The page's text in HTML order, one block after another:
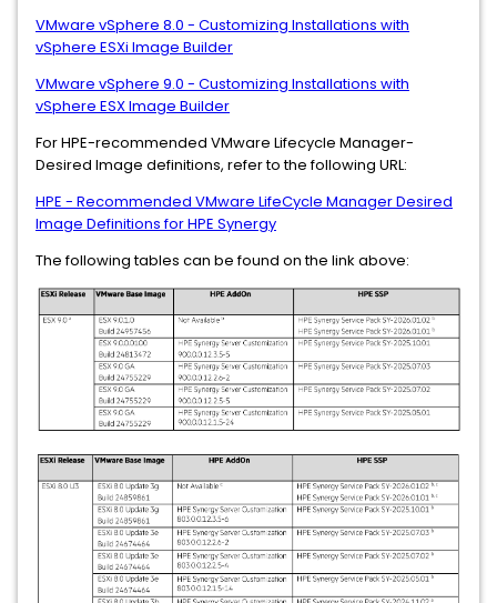
VMware vSphere 8.0 - Customizing Installations with
vSphere ESXi Image Builder
VMware vSphere 9.0 - Customizing Installations with
vSphere ESX Image Builder
For HPE-recommended VMware Lifecycle Manager-
Desired Image definitions, refer to the following URL:
HPE - Recommended VMware LifeCycle Manager Desired
Image Definitions for HPE Synergy
The following tables can be found on the link above: